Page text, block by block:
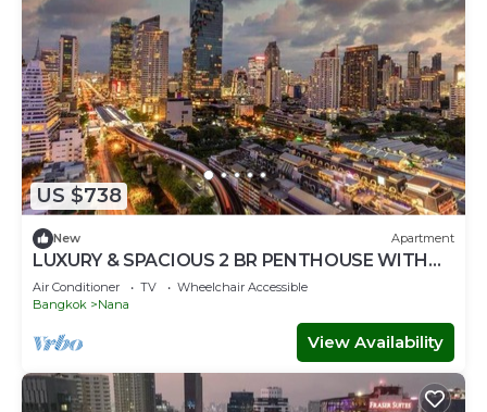
US $738
New Apartment
LUXURY & SPACIOUS 2 BR PENTHOUSE WITH
ROOFTOP ACCESS IN BANGKOK CITY CENTRE
Air Conditioner TV
Wheelchair Accessible
Bangkok
Nana
View Availability